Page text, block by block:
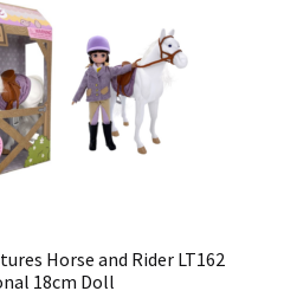
Horse and Rider LT162
18cm Doll